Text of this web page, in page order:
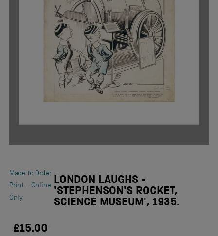
Made to Order
Print - Online
Only
LONDON LAUGHS -
'STEPHENSON'S ROCKET,
SCIENCE MUSEUM', 1935.
£15.00